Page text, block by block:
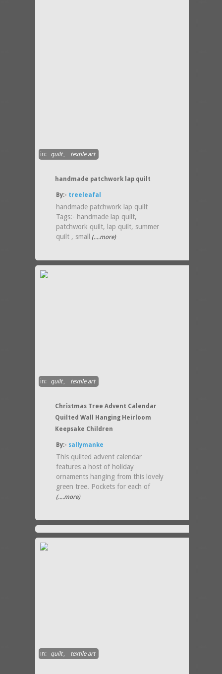
in: quilt, textile art
handmade patchwork lap quilt
By:- treeleafal
handmade patchwork lap quilt
Tags:- handmade lap quilt,
patchwork quilt, lap quilt, summer
quilt , small
(....more)
in: quilt, textile art
Christmas Tree Advent Calendar
Quilted Wall Hanging Heirloom
Keepsake Children
By:- sallymanke
This quilted advent calendar
features a host of holiday
ornaments hanging from this lovely
green tree. Pockets for each of
(....more)
in: quilt, textile art